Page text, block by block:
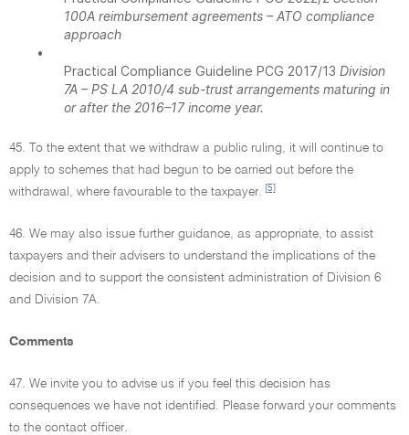
100A reimbursement agreements – ATO compliance
approach
•
Practical Compliance Guideline PCG 2017/13 Division
7A – PS LA 2010/4 sub-trust arrangements maturing in
or after the 2016–17 income year.
45. To the extent that we withdraw a public ruling, it will continue to
apply to schemes that had begun to be carried out before the
withdrawal, where favourable to the taxpayer.
[5]
46. We may also issue further guidance, as appropriate, to assist
taxpayers and their advisers to understand the implications of the
decision and to support the consistent administration of Division 6
and Division 7A.
Comments
47. We invite you to advise us if you feel this decision has
consequences we have not identified. Please forward your comments
to the contact officer.